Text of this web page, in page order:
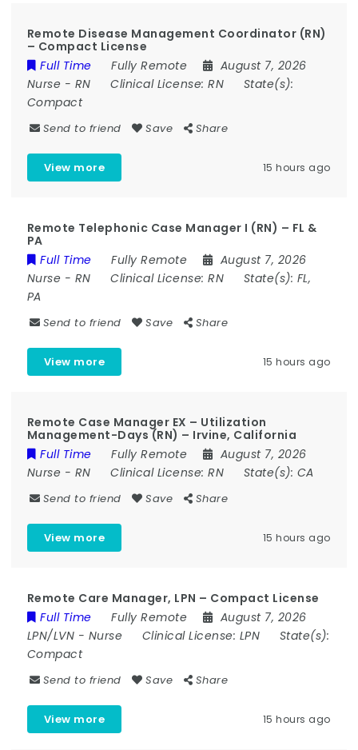
Remote Disease Management Coordinator (RN)
– Compact License
Full Time
Fully Remote
August 7, 2026
Nurse - RN Clinical License:RN
State(s):
Compact
Send to friend Save Share
View more 15 hours ago
Remote Telephonic Case Manager I (RN) – FL &
PA
Full Time
Fully Remote
August 7, 2026
Nurse - RN Clinical License:RN State(s): FL,
PA
Send to friend Save Share
View more 15 hours ago
Remote Case Manager EX – Utilization
Management-Days (RN) – Irvine, California
Full Time
Fully Remote
August 7, 2026
Nurse - RN Clinical License:RN State(s): CA
Send to friend Save Share
View more 15 hours ago
Remote Care Manager, LPN – Compact License
Full Time
Fully Remote
August 7, 2026
LPN/LVN - Nurse Clinical License: LPN
State(s):
Compact
Send to friend Save Share
View more 15 hours ago